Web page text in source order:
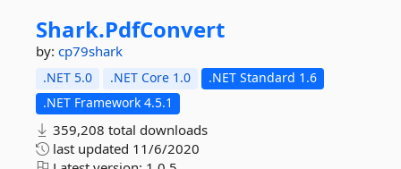
Shark.PdfConvert
by: cp79shark
.NET 5.0 .NET Core 1.0
.NET Standard 1.6
.NET Framework 4.5.1
359,208 total downloads
last updated 11/6/2020